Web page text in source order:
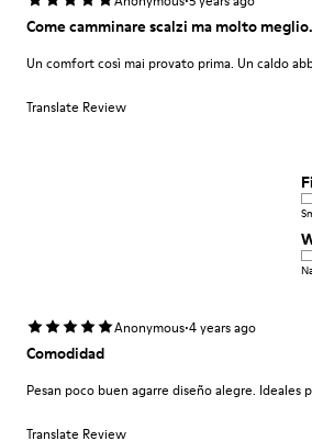
Come camminare scalzi ma molto meglio.
Un comfort così mai provato prima. Un caldo
Translate Review
Anonymous·4 years ago
Comodidad
Pesan poco buen agarre diseño alegre. Ideales
Translate Review